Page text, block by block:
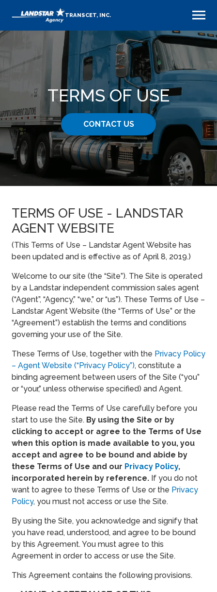
TRANSCET, INC.
TERMS OF USE
CONTACT US
TERMS OF USE - LANDSTAR
AGENT WEBSITE
(This Terms of Use – Landstar Agent Website has
been updated and is effective as of April 8, 2019.)
Welcome to our site (the “Site”). The Site is operated
by a Landstar independent commission sales agent
(“Agent”, “Agency,” “we,” or “us”). These Terms of Use –
Landstar Agent Website (the “Terms of Use” or the
“Agreement”) establish the terms and conditions
governing your use of the Site.
These Terms of Use, together with the Privacy Policy
– Agent Website (“Privacy Policy”), constitute a
binding agreement between users of the Site (“you”
or “your,” unless otherwise specified) and Agent.
Please read the Terms of Use carefully before you
start to use the Site. By using the Site or by
clicking to accept or agree to the Terms of Use
when this option is made available to you, you
accept and agree to be bound and abide by
these Terms of Use and our Privacy Policy,
incorporated herein by reference. If you do not
want to agree to these Terms of Use or the Privacy
Policy, you must not access or use the Site.
By using the Site, you acknowledge and signify that
you have read, understood, and agree to be bound
by this Agreement. You must agree to this
Agreement in order to access or use the Site.
This Agreement contains the following provisions.